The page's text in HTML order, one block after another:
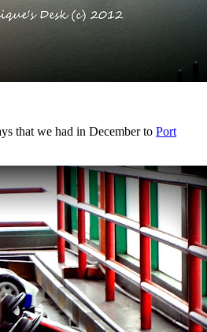
that we had in December to Port